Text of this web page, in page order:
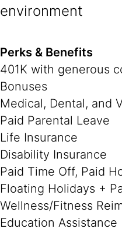
environment
Perks & Benefits
401K with generous
Bonuses
Medical, Dental, and
Paid Parental Leave
Life Insurance
Disability Insurance
Paid Time Off, Paid
Floating Holidays +
Wellness/Fitness
Education Assistance